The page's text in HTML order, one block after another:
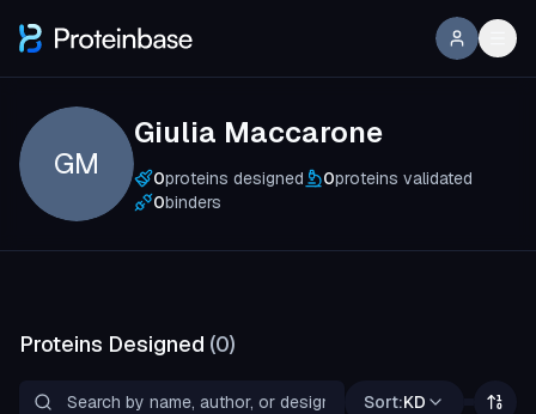
GM
Giulia Maccarone
0proteins designed 0proteins validated
0binders
Proteins Designed (0)
Sort:KD